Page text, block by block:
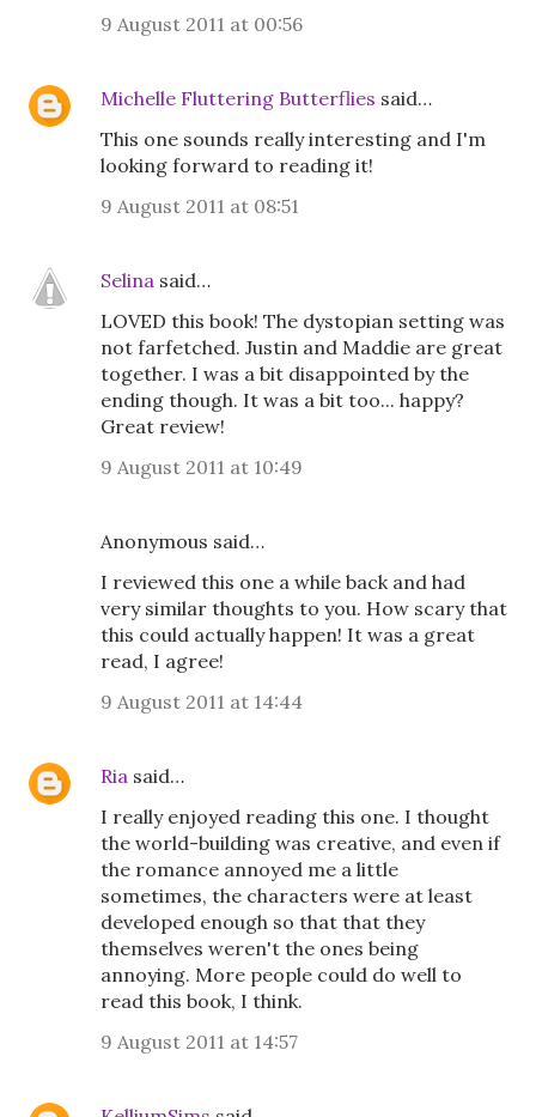
9 August 2011 at 00:56
Michelle Fluttering Butterflies said…
This one sounds really interesting and I'm
looking forward to reading it!
9 August 2011 at 08:51
Selina said…
LOVED this book! The dystopian setting was
not farfetched. Justin and Maddie are great
together. I was a bit disappointed by the
ending though. It was a bit too... happy?
Great review!
9 August 2011 at 10:49
Anonymous said…
I reviewed this one a while back and had
very similar thoughts to you. How scary that
this could actually happen! It was a great
read, I agree!
9 August 2011 at 14:44
Ria said…
I really enjoyed reading this one. I thought
the world-building was creative, and even if
the romance annoyed me a little
sometimes, the characters were at least
developed enough so that that they
themselves weren't the ones being
annoying. More people could do well to
read this book, I think.
9 August 2011 at 14:57